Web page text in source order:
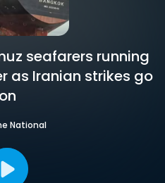
seafarers running
as Iranian strikes go
on
National